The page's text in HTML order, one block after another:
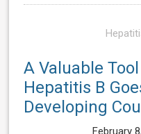
A Valuable
Hepatitis B
Developing
February